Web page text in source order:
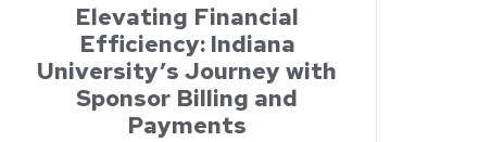
Elevating Financial
Efficiency: Indiana
University’s Journey with
Sponsor Billing and
Payments